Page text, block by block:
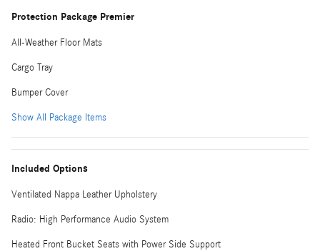
Protection Package Premier
All-Weather Floor Mats
Cargo Tray
Bumper Cover
Show All Package Items
Included Options
Ventilated Nappa Leather Upholstery
Radio: High Performance Audio System
Heated Front Bucket Seats with Power Side Support